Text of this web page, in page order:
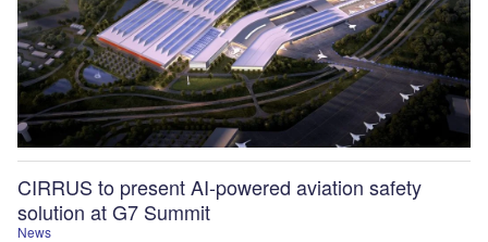
News
CIRRUS to present AI-powered aviation safety
solution at G7 Summit